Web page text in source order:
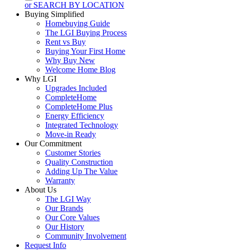
or SEARCH BY LOCATION
Buying Simplified
Homebuying Guide
The LGI Buying Process
Rent vs Buy
Buying Your First Home
Why Buy New
Welcome Home Blog
Why LGI
Upgrades Included
CompleteHome
CompleteHome Plus
Energy Efficiency
Integrated Technology
Move-in Ready
Our Commitment
Customer Stories
Quality Construction
Adding Up The Value
Warranty
About Us
The LGI Way
Our Brands
Our Core Values
Our History
Community Involvement
Request Info